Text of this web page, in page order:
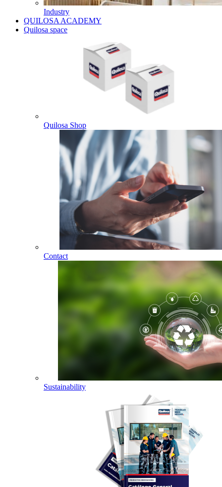
Industry
QUILOSA ACADEMY
Quilosa space
Quilosa Shop
Contact
Sustainability